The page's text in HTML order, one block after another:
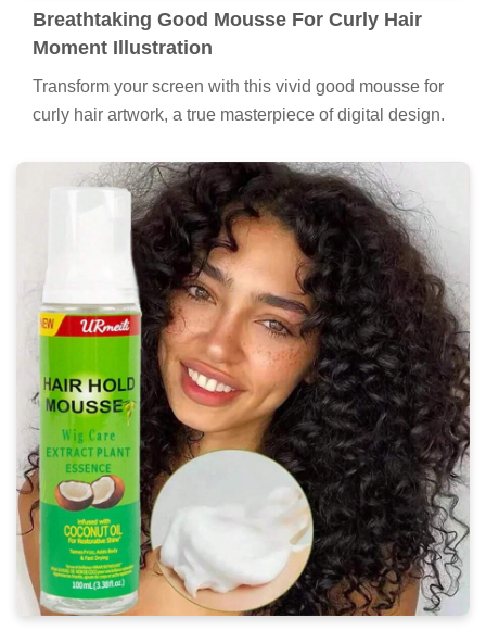
Breathtaking Good Mousse For Curly Hair
Moment Illustration
Transform your screen with this vivid good mousse for
curly hair artwork, a true masterpiece of digital design.